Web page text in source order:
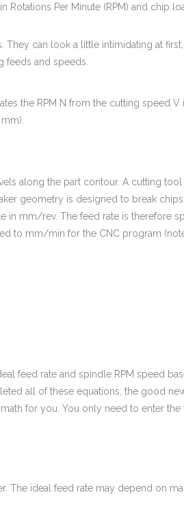
Per Minute (RPM) and chip
can look a little intimidating at
feeds and speeds.
the RPM N from the cutting speed
along the part contour. A cutting
geometry is designed to break
in mm/rev. The feed rate is therefore
to mm/min for the CNC program
feed rate and spindle RPM speed
all of these equations, the good
for you. You only need to enter
The ideal feed rate may depend on